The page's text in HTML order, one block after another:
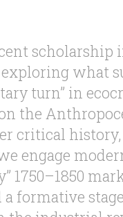
scholarship
what
turn” in
the
critical
engage
1750–1850
formative